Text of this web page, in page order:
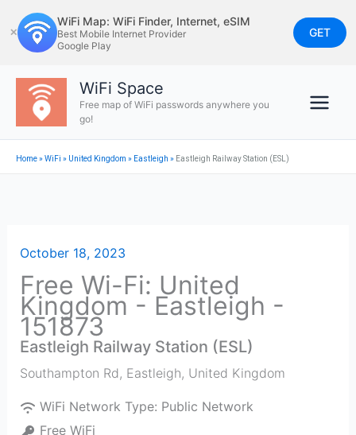
to
content
✕
WiFi Map: WiFi Finder, Internet, eSIM
Best Mobile Internet Provider
Google Play
GET
WiFi Space
Free map of WiFi passwords anywhere you
go!
Home»WiFi » United Kingdom » Eastleigh » Eastleigh Railway Station (ESL)
October 18, 2023
Free Wi-Fi: United
Kingdom - Eastleigh -
151873
Eastleigh Railway Station (ESL)
Southampton Rd, Eastleigh, United Kingdom
WiFi Network Type: Public Network
Free WiFi